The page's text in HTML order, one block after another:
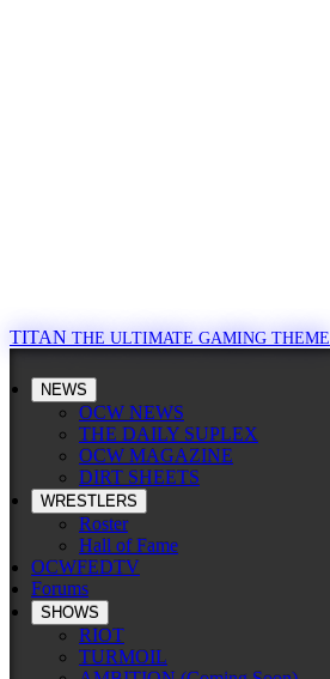
TITAN THE ULTIMATE GAMING THEME
NEWS
OCW NEWS
THE DAILY SUPLEX
OCW MAGAZINE
DIRT SHEETS
WRESTLERS
Roster
Hall of Fame
OCWFEDTV
Forums
SHOWS
RIOT
TURMOIL